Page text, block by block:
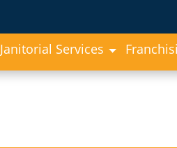
Janitorial Services